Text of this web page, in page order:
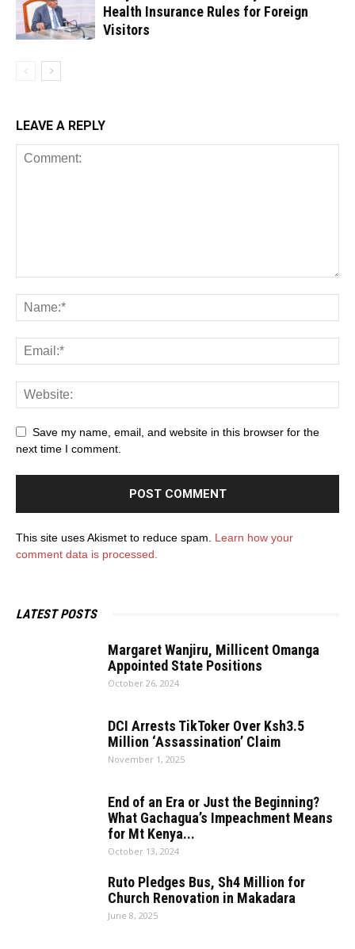
Health Insurance Rules for Foreign
Visitors
LEAVE A REPLY
Save my name, email, and website in this browser for the
next time I comment.
This site uses Akismet to reduce spam. Learn how your
comment data is processed.
LATEST POSTS
Margaret Wanjiru, Millicent Omanga
Appointed State Positions
October 26, 2024
DCI Arrests TikToker Over Ksh3.5
Million ‘Assassination’ Claim
November 1, 2025
End of an Era or Just the Beginning?
What Gachagua’s Impeachment Means
for Mt Kenya...
October 13, 2024
Ruto Pledges Bus, Sh4 Million for
Church Renovation in Makadara
June 8, 2025